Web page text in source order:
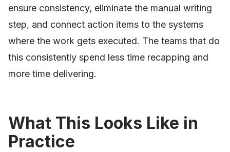
ensure consistency, eliminate the manual writing
step, and connect action items to the systems
where the work gets executed. The teams that do
this consistently spend less time recapping and
more time delivering.
What This Looks Like in
Practice